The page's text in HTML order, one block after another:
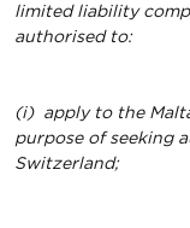
limited liability
authorised to:
(i) apply to the
purpose of seeking
Switzerland;